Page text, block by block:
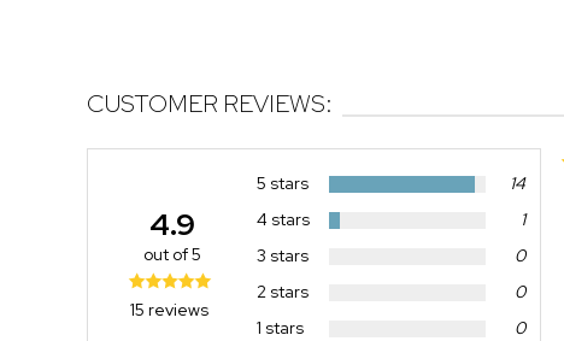
CUSTOMER REVIEWS:
5 stars
14
4 stars
1
3 stars
0
2 stars
0
1 stars
0
4.9
out of 5
15 reviews